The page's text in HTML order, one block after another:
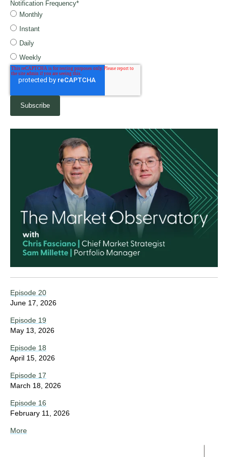
Notification Frequency*
Monthly
Instant
Daily
Weekly
Episode 20
June 17, 2026
Episode 19
May 13, 2026
Episode 18
April 15, 2026
Episode 17
March 18, 2026
Episode 16
February 11, 2026
More